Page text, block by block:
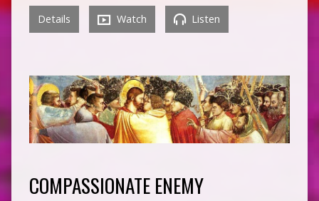
Details Watch Listen
COMPASSIONATE ENEMY